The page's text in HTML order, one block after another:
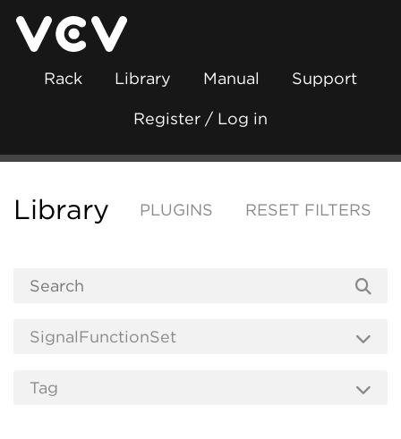
Rack Library Manual Support
Register / Log in
Library PLUGINS RESET FILTERS